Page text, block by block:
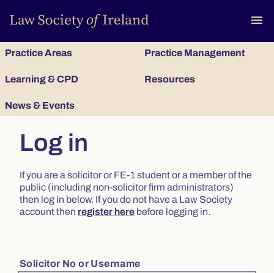
menu
Practice Areas Practice Management
Learning & CPD Resources
News & Events
Log in
If you are a solicitor or FE-1 student or a member of the
public (including non-solicitor firm administrators)
then log in below. If you do not have a Law Society
account then register here before logging in.
Solicitor No or Username